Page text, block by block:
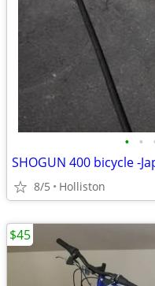
• •
SHOGUN 400 bicycle -
8/5 Holliston
$45